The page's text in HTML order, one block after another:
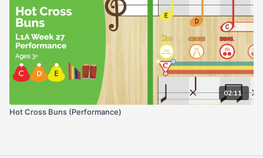
02:11
Hot Cross Buns (Performance)